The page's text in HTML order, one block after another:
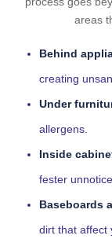
areas
Behind
creating
Under
allergens.
Inside
fester
Baseboards
dirt that affect